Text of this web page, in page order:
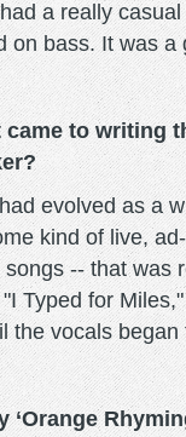
a really
on bass. It was
came to
evolved as a
kind of live,
-- that
Typed for
the vocals
‘Orange